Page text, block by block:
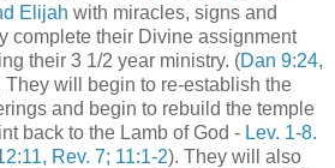
Elijah with miracles, signs and
complete their Divine assignment
their 3 1/2 year ministry. (Dan 9:24,
They will begin to re-establish the
and begin to rebuild the temple
back to the Lamb of God - Lev. 1-8.
Rev. 7; 11:1-2). They will also